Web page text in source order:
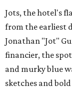
Jots, the hotel's
from the earliest
Jonathan "Jot"
financier, the
and murky blue
sketches and